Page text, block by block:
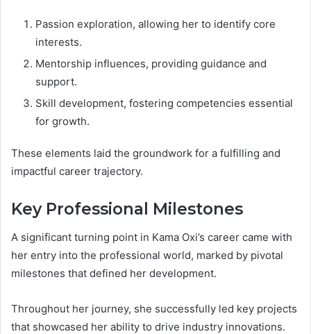
Passion exploration, allowing her to identify core
interests.
Mentorship influences, providing guidance and
support.
Skill development, fostering competencies essential
for growth.
These elements laid the groundwork for a fulfilling and
impactful career trajectory.
Key Professional Milestones
A significant turning point in Kama Oxi’s career came with
her entry into the professional world, marked by pivotal
milestones that defined her development.
Throughout her journey, she successfully led key projects
that showcased her ability to drive industry innovations.